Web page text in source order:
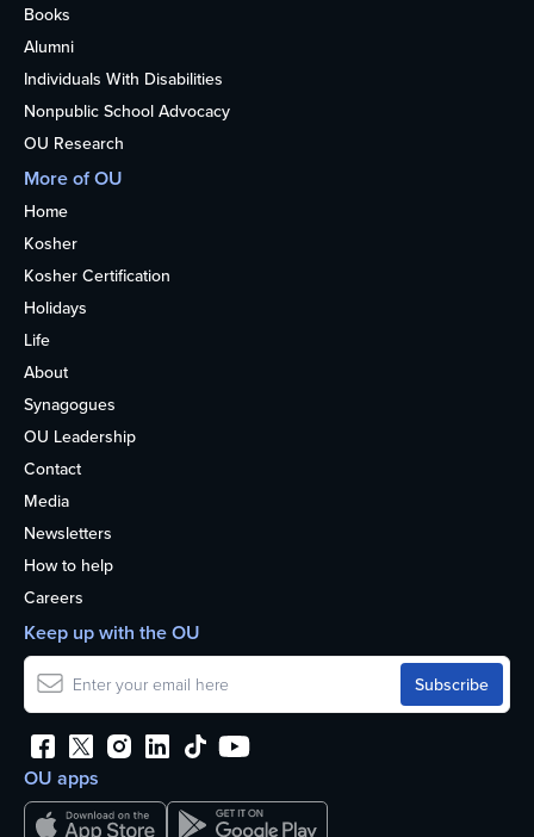
Books
Alumni
Individuals With Disabilities
Nonpublic School Advocacy
OU Research
More of OU
Home
Kosher
Kosher Certification
Holidays
Life
About
Synagogues
OU Leadership
Contact
Media
Newsletters
How to help
Careers
OU apps
Keep up with the OU